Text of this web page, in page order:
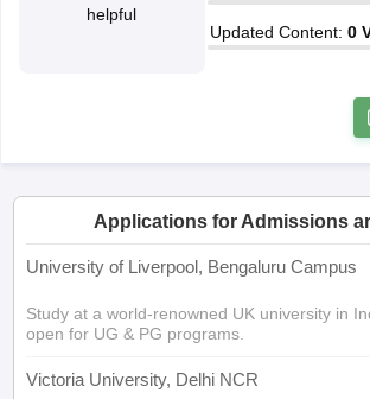
helpful
Updated Content: 0
Applications for Admissions
University of Liverpool, Bengaluru Campus
Study at a world-renowned UK university in
open for UG & PG programs.
Victoria University, Delhi NCR